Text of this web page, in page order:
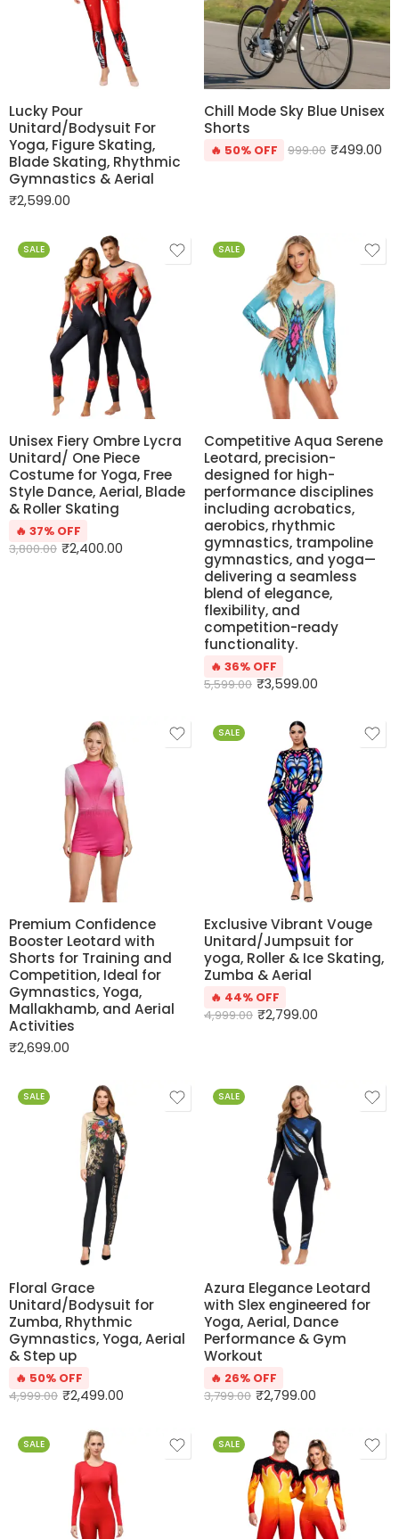
Lucky Pour
Unitard/Bodysuit For
Yoga, Figure Skating,
Blade Skating, Rhythmic
Gymnastics & Aerial
₹2,599.00
Chill Mode Sky Blue Unisex
Shorts
🔥 50% OFF 999.00 ₹499.00
SALE
Unisex Fiery Ombre Lycra
Unitard/ One Piece
Costume for Yoga, Free
Style Dance, Aerial, Blade
& Roller Skating
🔥 37% OFF
3,800.00 ₹2,400.00
SALE
Competitive Aqua Serene
Leotard, precision-
designed for high-
performance disciplines
including acrobatics,
aerobics, rhythmic
gymnastics, trampoline
gymnastics, and yoga—
delivering a seamless
blend of elegance,
flexibility, and
competition-ready
functionality.
🔥 36% OFF
5,599.00 ₹3,599.00
Premium Confidence
Booster Leotard with
Shorts for Training and
Competition, Ideal for
Gymnastics, Yoga,
Mallakhamb, and Aerial
Activities
₹2,699.00
SALE
Exclusive Vibrant Vouge
Unitard/Jumpsuit for
yoga, Roller & Ice Skating,
Zumba & Aerial
🔥 44% OFF
4,999.00 ₹2,799.00
SALE
Floral Grace
Unitard/Bodysuit for
Zumba, Rhythmic
Gymnastics, Yoga, Aerial
& Step up
🔥 50% OFF
4,999.00 ₹2,499.00
SALE
Azura Elegance Leotard
with Slex engineered for
Yoga, Aerial, Dance
Performance & Gym
Workout
🔥 26% OFF
3,799.00 ₹2,799.00
SALE SALE